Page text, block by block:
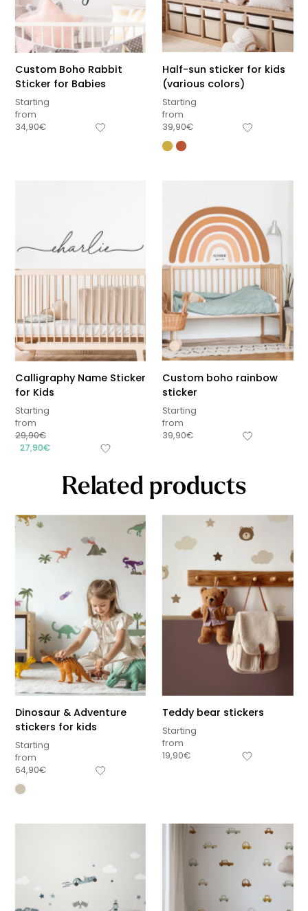
Custom Boho Rabbit
Sticker for Babies
Starting
from
34,90€
Half-sun sticker for kids
(various colors)
Starting
from
39,90€
Calligraphy Name Sticker
for Kids
Starting
from
29,90€
27,90€
Custom boho rainbow
sticker
Starting
from
39,90€
Related products
Dinosaur & Adventure
stickers for kids
Starting
from
64,90€
Teddy bear stickers
Starting
from
19,90€